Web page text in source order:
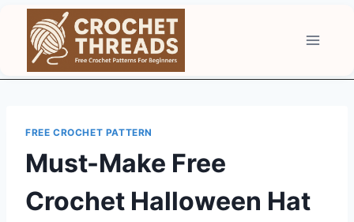
content
FREE CROCHET PATTERN
Must-Make Free
Crochet Halloween Hat